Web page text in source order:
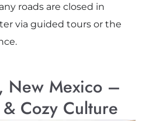
roads are closed in
via guided tours or the
New Mexico –
Cozy Culture